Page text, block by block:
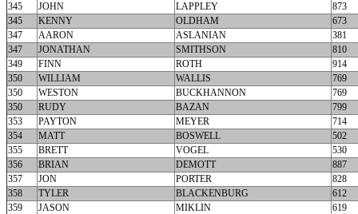
345
JOHN LAPPLEY
873
345
KENNY OLDHAM
673
347
AARON ASLANIAN
381
347
JONATHAN SMITHSON
810
349
FINN ROTH
914
350
WILLIAM WALLIS
769
350
WESTON BUCKHANNON
769
350
RUDY BAZAN
799
353
PAYTON MEYER
714
354
MATT BOSWELL
502
355
BRETT VOGEL
530
356
BRIAN DEMOTT
887
357
JON PORTER
828
358
TYLER BLACKENBURG
612
359
JASON MIKLIN
619